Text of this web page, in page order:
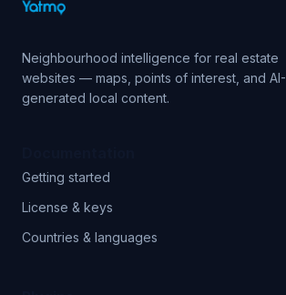
Neighbourhood intelligence for real estate
websites — maps, points of interest, and AI-
generated local content.
Getting started
License & keys
Countries & languages